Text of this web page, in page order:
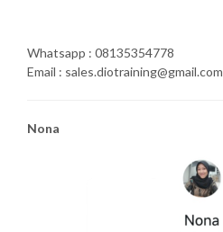
Whatsapp : 08135354778
Email : sales.diotraining@gmail.com
Nona